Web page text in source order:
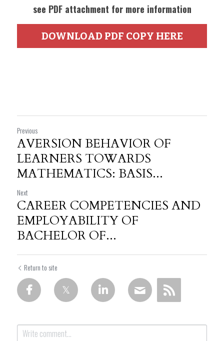
see PDF attachment for more information
DOWNLOAD PDF COPY HERE
Previous
AVERSION BEHAVIOR OF
LEARNERS TOWARDS
MATHEMATICS: BASIS...
Next
CAREER COMPETENCIES AND
EMPLOYABILITY OF
BACHELOR OF...
Return to site